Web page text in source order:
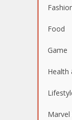
Food
Game
Health